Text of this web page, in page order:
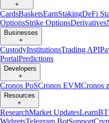
+
CardsBasketsEarnStakingDeFi
OptionsStrike OptionsDerivatives
Businesses
+
CustodyInstitutionsTrading API
PortalPredictions
Developers
+
Cronos PoSCronos EVMCronos
Resources
+
ResearchMarket UpdatesLearn